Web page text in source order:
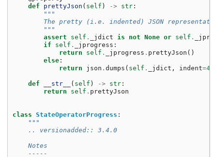
def
prettyJson ( self ) -> str :
"""
The pretty (i.e. indented) JSON
        """
assert
self . _jdict is not None or self .
if
self . _jprogress :
return
self . _jprogress . prettyJson ()
else :
return
json . dumps ( self . _jdict , indent=4
def __str__ ( self ) -> str :
return
self . prettyJson
class StateOperatorProgress :
"""
    .. versionadded:: 3.4.0
    Notes
    -----